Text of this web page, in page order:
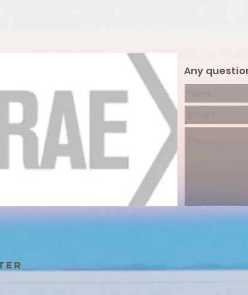
Any